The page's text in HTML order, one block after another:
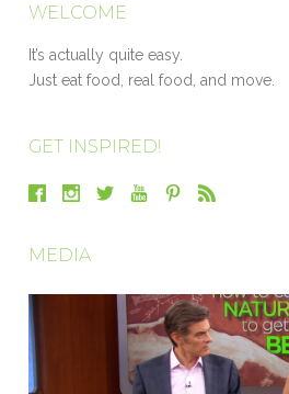
WELCOME
It’s actually quite easy.
Just eat food, real food, and move.
GET INSPIRED!
MEDIA